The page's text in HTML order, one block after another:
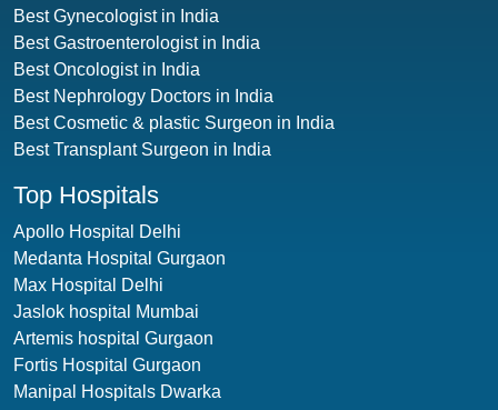
Best Gynecologist in India
Best Gastroenterologist in India
Best Oncologist in India
Best Nephrology Doctors in India
Best Cosmetic & plastic Surgeon in India
Best Transplant Surgeon in India
Top Hospitals
Apollo Hospital Delhi
Medanta Hospital Gurgaon
Max Hospital Delhi
Jaslok hospital Mumbai
Artemis hospital Gurgaon
Fortis Hospital Gurgaon
Manipal Hospitals Dwarka